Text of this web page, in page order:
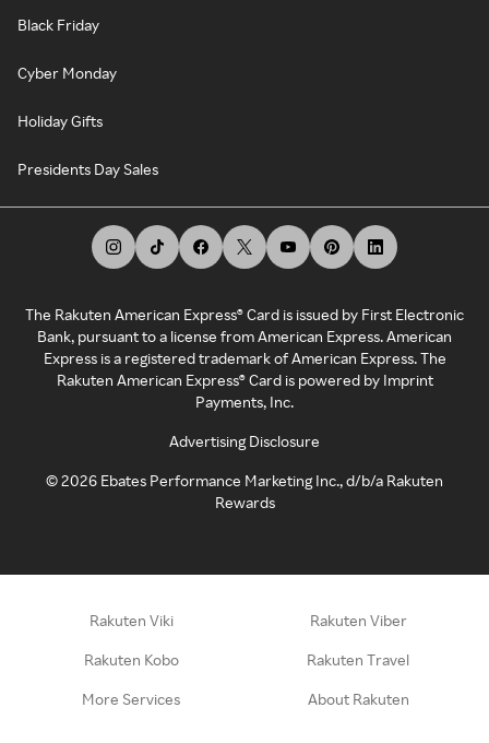
Black Friday
Cyber Monday
Holiday Gifts
Presidents Day Sales
The Rakuten American Express® Card is issued by First Electronic
Bank, pursuant to a license from American Express. American
Express is a registered trademark of American Express. The
Rakuten American Express® Card is powered by Imprint
Payments, Inc.
Advertising Disclosure
©2026 Ebates Performance Marketing Inc., d/b/a Rakuten
Rewards
Rakuten Viki Rakuten Viber
Rakuten Kobo Rakuten Travel
More Services About Rakuten